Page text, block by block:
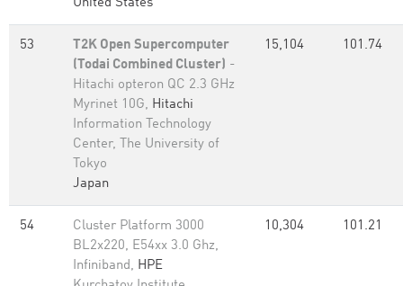
United States
53
T2K Open Supercomputer
(Todai Combined Cluster) -
Hitachi opteron QC 2.3 GHz
Myrinet 10G, Hitachi
Information Technology
Center, The University of
Tokyo
Japan
15,104 101.74
54
Cluster Platform 3000
BL2x220, E54xx 3.0 Ghz,
Infiniband, HPE
10,304 101.21